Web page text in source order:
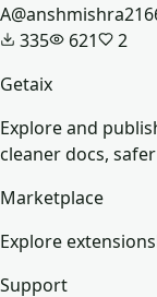
A@
335
621
2
Getaix
Explore and
cleaner docs,
Marketplace
Explore extensions
Support